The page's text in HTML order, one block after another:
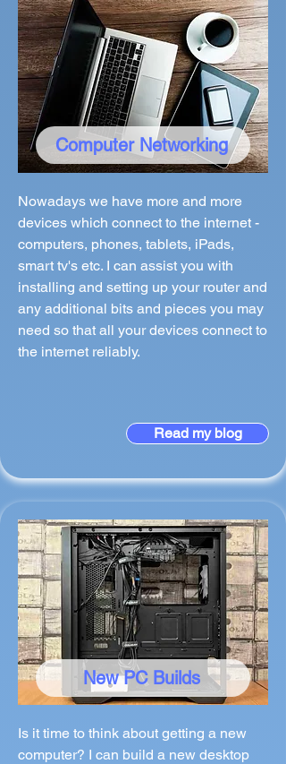
Computer Networking
Nowadays we have more and more
devices which connect to the internet -
computers, phones, tablets, iPads,
smart tv's etc. I can assist you with
installing and setting up your router and
any additional bits and pieces you may
need so that all your devices connect to
the internet reliably.
Read my blog
New PC Builds
Is it time to think about getting a new
computer? I can build a new desktop